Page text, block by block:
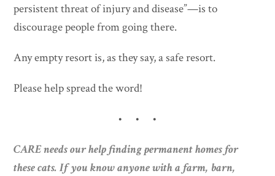
persistent threat of injury and disease”—is to
discourage people from going there.
Any empty resort is, as they say, a safe resort.
Please help spread the word!
• • •
CARE needs our help finding permanent homes for
these cats. If you know anyone with a farm, barn,